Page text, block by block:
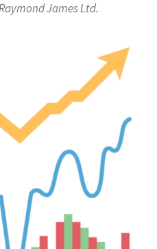
James Ltd.